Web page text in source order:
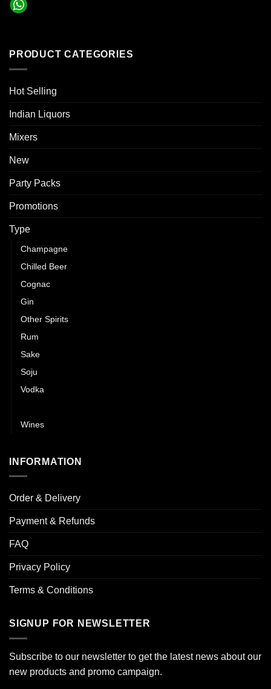
PRODUCT CATEGORIES
Hot Selling
Indian Liquors
Mixers
New
Party Packs
Promotions
Type
Champagne
Chilled Beer
Cognac
Gin
Other Spirits
Rum
Sake
Soju
Vodka
Wines
INFORMATION
Order & Delivery
Payment & Refunds
FAQ
Privacy Policy
Terms & Conditions
SIGNUP FOR NEWSLETTER
Subscribe to our newsletter to get the latest news about our
new products and promo campaign.